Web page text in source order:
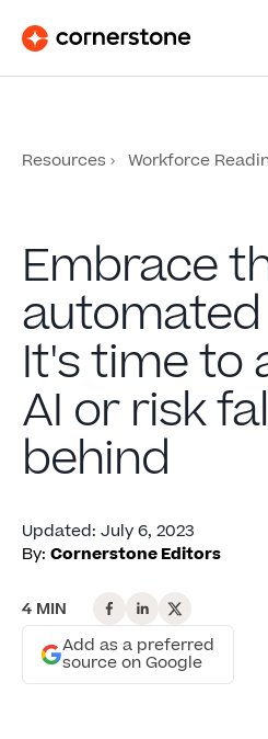
Resources Workforce
Embrace
It's time to
AI or risk
behind
Updated: July 6, 2023
By: Cornerstone Editors
4 MIN
Add as a preferred
source on Google